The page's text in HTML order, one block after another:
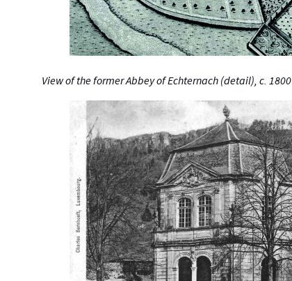
View of the former Abbey of Echternach (detail), c. 1800